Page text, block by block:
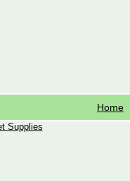
Home
Supplies